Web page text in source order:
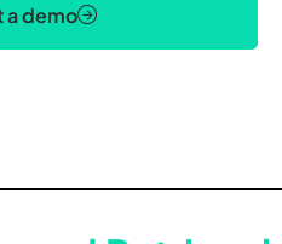
a demo